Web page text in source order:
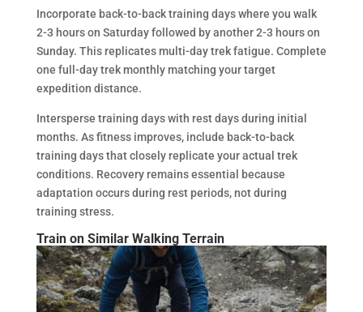
Incorporate back-to-back training days where you walk
2-3 hours on Saturday followed by another 2-3 hours on
Sunday. This replicates multi-day trek fatigue. Complete
one full-day trek monthly matching your target
expedition distance.
Intersperse training days with rest days during initial
months. As fitness improves, include back-to-back
training days that closely replicate your actual trek
conditions. Recovery remains essential because
adaptation occurs during rest periods, not during
training stress.
Train on Similar Walking Terrain